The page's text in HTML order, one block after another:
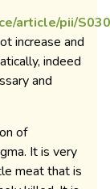
article/pii/
increase and
indeed
and
of
It is very
meat that is